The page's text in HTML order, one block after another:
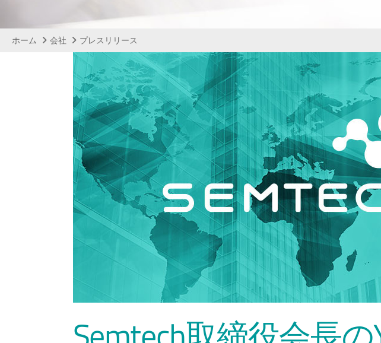
ホーム 会社 プレスリリース